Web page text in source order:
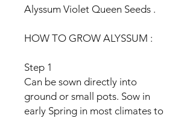
Alyssum Violet Queen Seeds .
HOW TO GROW ALYSSUM :
Step 1
Can be sown directly into
ground or small pots. Sow in
early Spring in most climates to